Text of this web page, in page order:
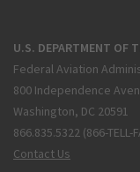
U.S. DEPARTMENT OF
Federal Aviation
800 Independence
Washington, DC 20591
866.835.5322 (866-TELL-
Contact Us